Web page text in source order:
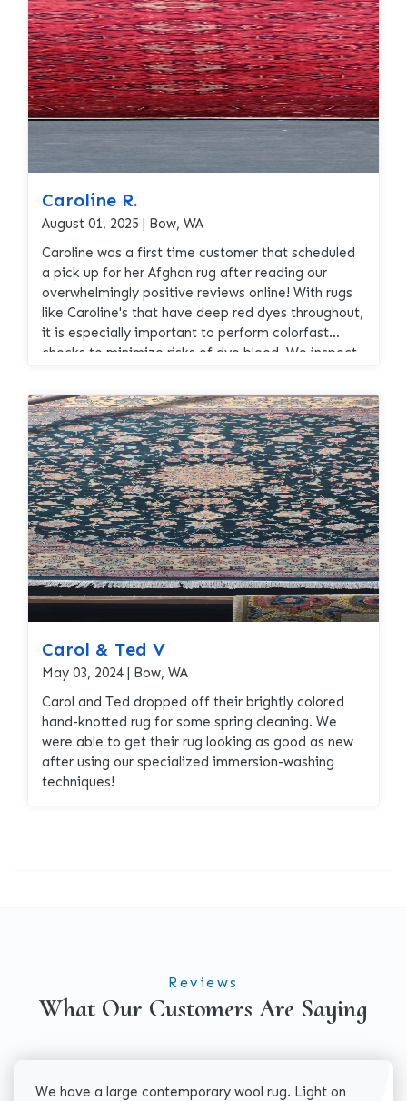
Caroline R.
August 01, 2025 | Bow, WA
Caroline was a first time customer that scheduled
a pick up for her Afghan rug after reading our
overwhelmingly positive reviews online! With rugs
like Caroline's that have deep red dyes throughout,
it is especially important to perform colorfast
checks to minimize risks of dye bleed. We inspect
wash, it is one of the specialized services that we
provide that set us apart from regular carpet
cleaners. Caroline trusted that her rug would be
properly taken care off and was happy with the
results at delivery!
Carol & Ted V
May 03, 2024 | Bow, WA
Carol and Ted dropped off their brightly colored
hand-knotted rug for some spring cleaning. We
were able to get their rug looking as good as new
after using our specialized immersion-washing
techniques!
Reviews
What Our Customers Are Saying
We have a large contemporary wool rug. Light on